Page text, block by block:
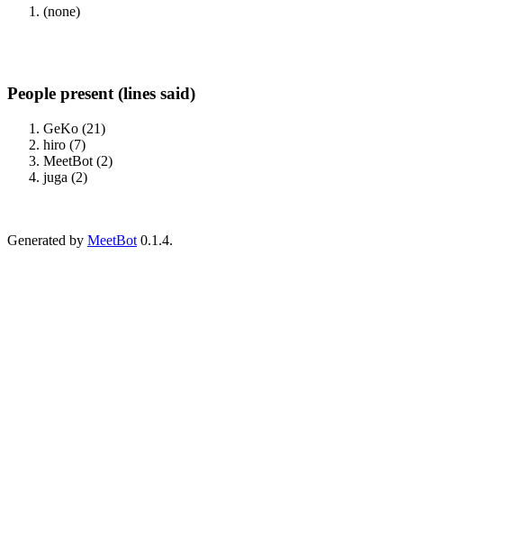
(none)
People present (lines said)
GeKo (21)
hiro (7)
MeetBot (2)
juga (2)
Generated by MeetBot 0.1.4.